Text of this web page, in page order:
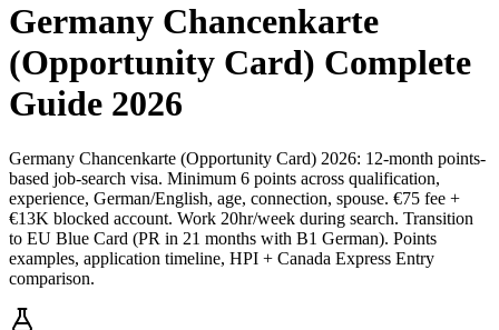
Germany Chancenkarte
(Opportunity Card) Complete
Guide 2026
Germany Chancenkarte (Opportunity Card) 2026: 12-month points-
based job-search visa. Minimum 6 points across qualification,
experience, German/English, age, connection, spouse. €75 fee +
€13K blocked account. Work 20hr/week during search. Transition
to EU Blue Card (PR in 21 months with B1 German). Points
examples, application timeline, HPI + Canada Express Entry
comparison.